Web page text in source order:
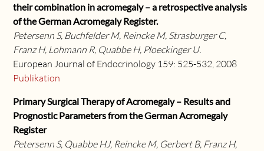
their combination in acromegaly – a retrospective analysis
of the German Acromegaly Register.
Petersenn S, Buchfelder M, Reincke M, Strasburger C,
Franz H, Lohmann R, Quabbe H, Ploeckinger U.
European Journal of Endocrinology 159: 525-532, 2008
Publikation
Primary Surgical Therapy of Acromegaly – Results and
Prognostic Parameters from the German Acromegaly
Register
Petersenn S, Quabbe HJ, Reincke M, Gerbert B, Franz H,